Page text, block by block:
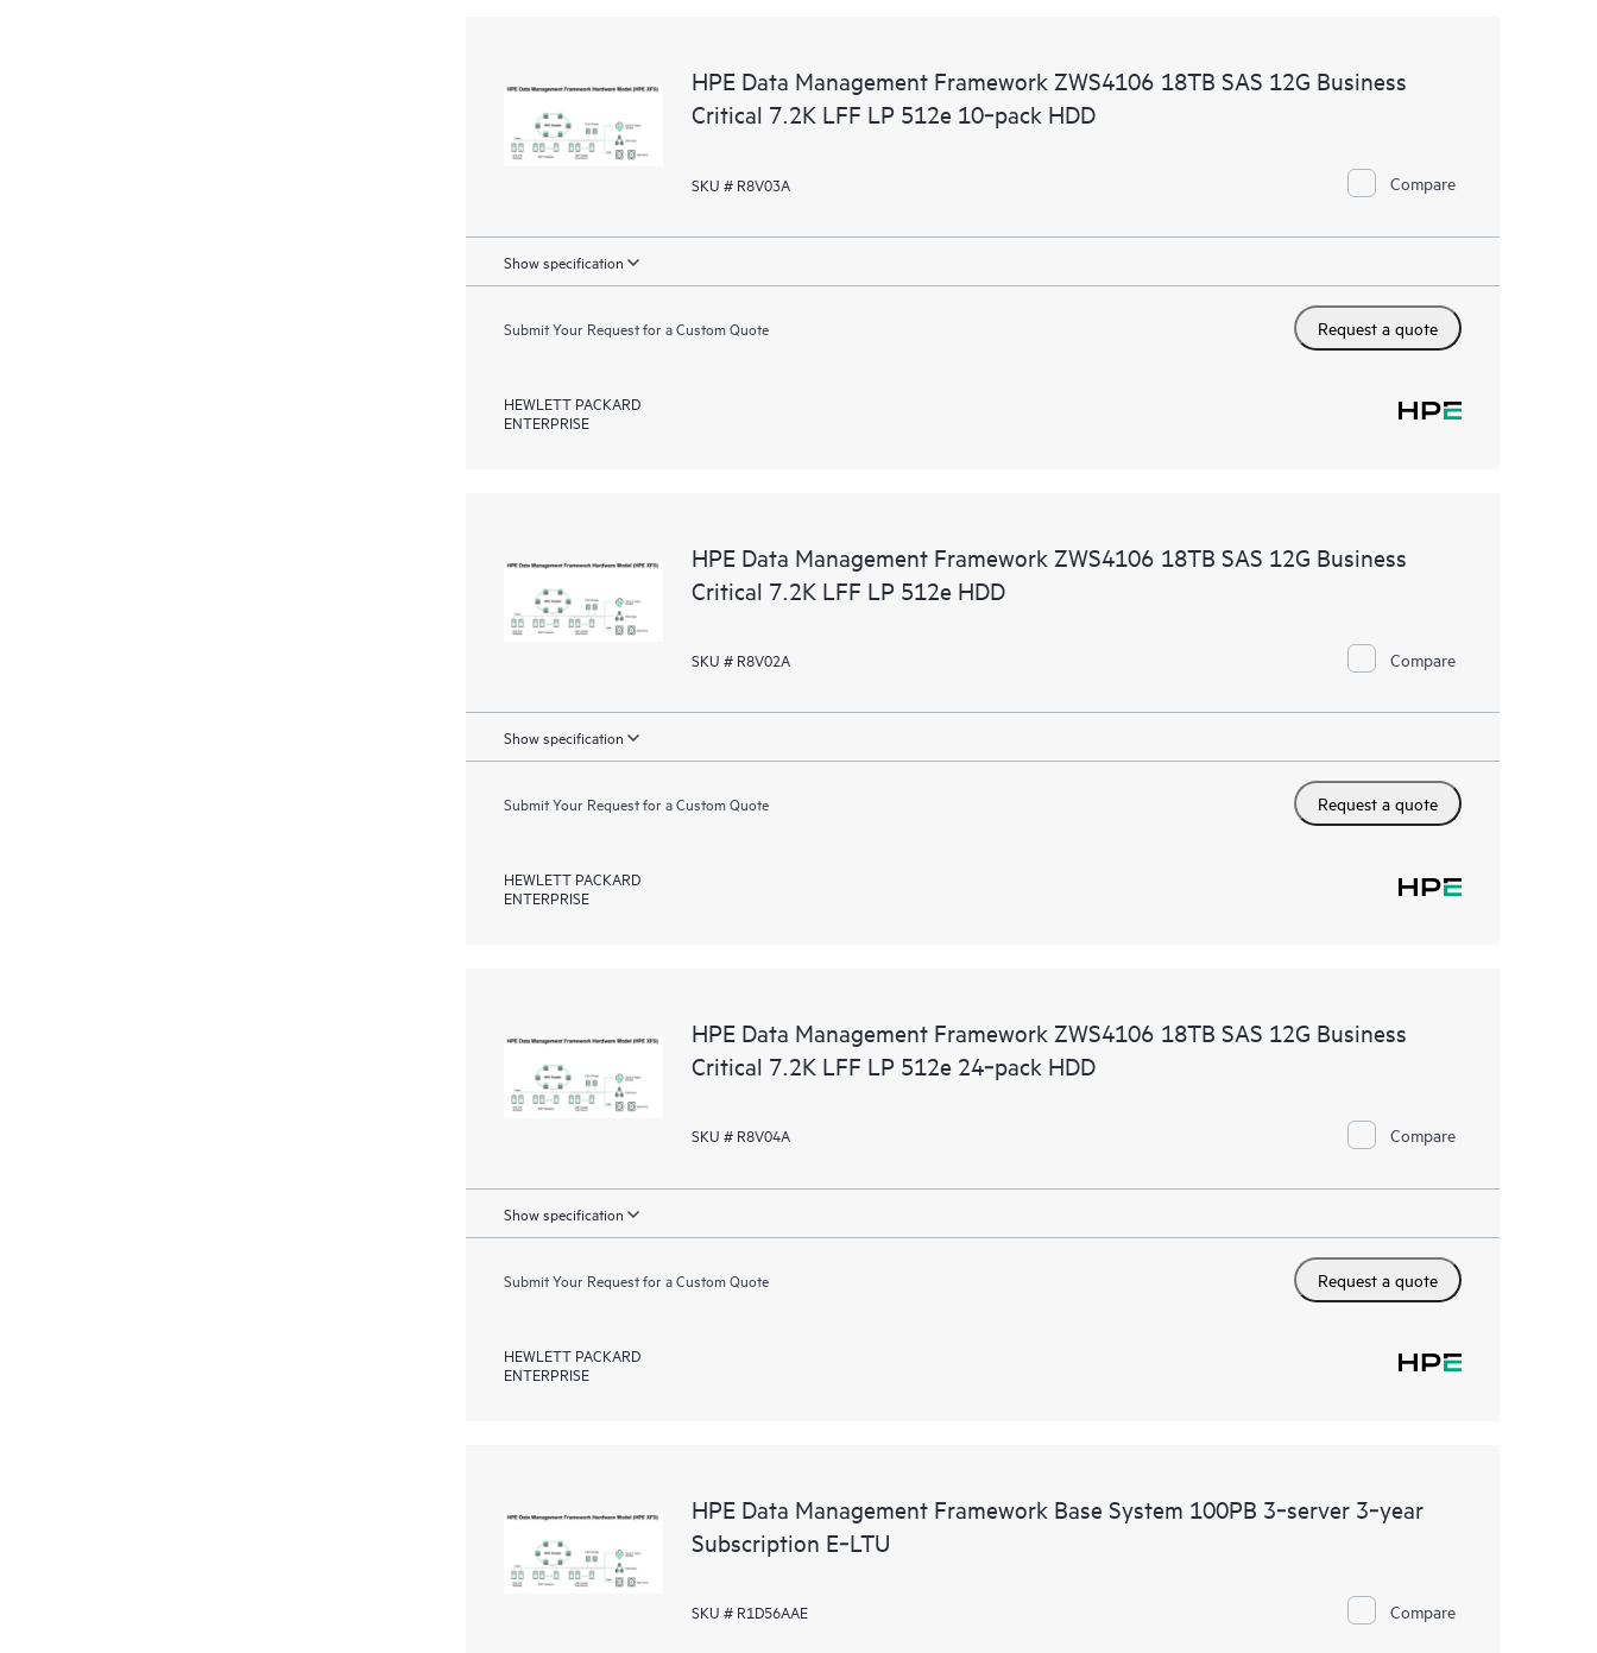
HPE Data Management Framework ZWS4106 18TB SAS 12G Business
Critical 7.2K LFF LP 512e 10‑pack HDD
SKU # R8V03A Compare
Show specification
Submit Your Request for a Custom Quote Request a quote
HEWLETT PACKARD
ENTERPRISE
HPE Data Management Framework ZWS4106 18TB SAS 12G Business
Critical 7.2K LFF LP 512e HDD
SKU # R8V02A Compare
Show specification
Submit Your Request for a Custom Quote Request a quote
HEWLETT PACKARD
ENTERPRISE
HPE Data Management Framework ZWS4106 18TB SAS 12G Business
Critical 7.2K LFF LP 512e 24‑pack HDD
SKU # R8V04A Compare
Show specification
Submit Your Request for a Custom Quote Request a quote
HEWLETT PACKARD
ENTERPRISE
HPE Data Management Framework Base System 100PB 3‑server 3‑year
Subscription E‑LTU
SKU # R1D56AAE Compare